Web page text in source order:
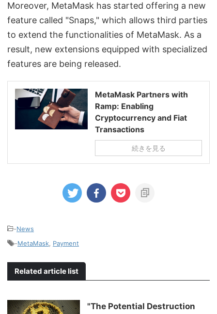
Moreover, MetaMask has started offering a new
feature called "Snaps," which allows third parties
to extend the functionalities of MetaMask. As a
result, new extensions equipped with specialized
features are being released.
MetaMask Partners with
Ramp: Enabling
Cryptocurrency and Fiat
Transactions
続きを見る
-News
-MetaMask Payment
Related article list
"The Potential Destruction